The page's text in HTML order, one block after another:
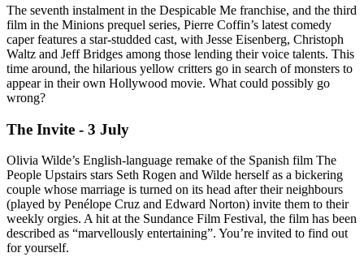
The seventh instalment in the Despicable Me franchise, and the third
film in the Minions prequel series, Pierre Coffin’s latest comedy
caper features a star-studded cast, with Jesse Eisenberg, Christoph
Waltz and Jeff Bridges among those lending their voice talents. This
time around, the hilarious yellow critters go in search of monsters to
appear in their own Hollywood movie. What could possibly go
wrong?
The Invite - 3 July
Olivia Wilde’s English-language remake of the Spanish film The
People Upstairs stars Seth Rogen and Wilde herself as a bickering
couple whose marriage is turned on its head after their neighbours
(played by Penélope Cruz and Edward Norton) invite them to their
weekly orgies. A hit at the Sundance Film Festival, the film has been
described as “marvellously entertaining”. You’re invited to find out
for yourself.